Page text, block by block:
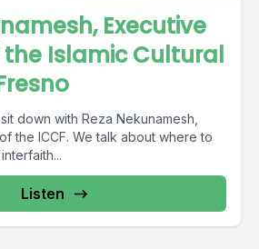
Executive
the Islamic Cultural
down with Reza Nekunamesh,
the ICCF. We talk about where to
Listen